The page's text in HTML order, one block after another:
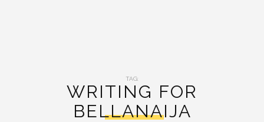
TAG:
WRITING FOR
BELLANAIJA